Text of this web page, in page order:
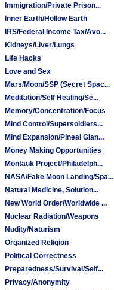
Immigration/Private Prison...
Inner Earth/Hollow Earth
IRS/Federal Income Tax/Avo...
Kidneys/Liver/Lungs
Life Hacks
Love and Sex
Mars/Moon/SSP (Secret Spac...
Meditation/Self Healing/Se...
Memory/Concentration/Focus
Mind Control/Supersoldiers...
Mind Expansion/Pineal Glan...
Money Making Opportunities
Montauk Project/Philadelph...
NASA/Fake Moon Landing/Spa...
Natural Medicine, Solution...
New World Order/Worldwide ...
Nuclear Radiation/Weapons
Nudity/Naturism
Organized Religion
Political Correctness
Preparedness/Survival/Self...
Privacy/Anonymity